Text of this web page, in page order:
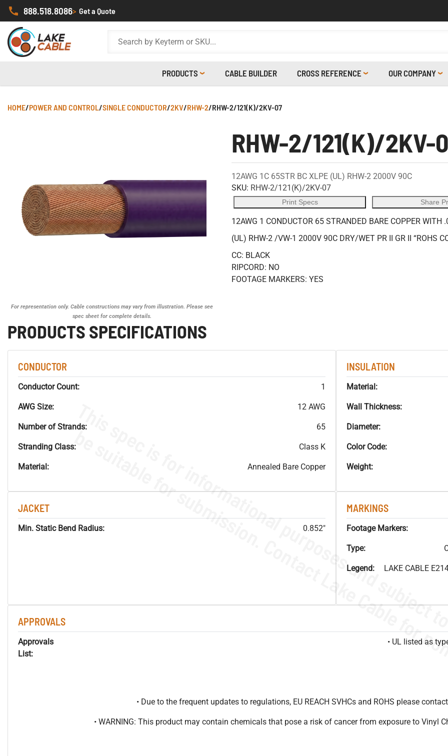
888.518.8086> Get a Quote
PRODUCTS CABLE BUILDER CROSS REFERENCE OUR COMPANY
HOME/POWER AND CONTROL/SINGLE CONDUCTOR/2KV/RHW-2/RHW-2/121(K)/2KV-07
For representation only. Cable constructions may vary from illustration. Please see
spec sheet for complete details.
RHW-2/121(K)/2KV-
12AWG 1C 65STR BC XLPE (UL) RHW-2 2000V 90C
SKU: RHW-2/121(K)/2KV-07
Print Specs Share
12AWG 1 CONDUCTOR 65 STRANDED BARE COPPER
(UL) RHW-2 /VW-1 2000V 90C DRY/WET PR II GR II “ROHS
CC: BLACK
RIPCORD: NO
FOOTAGE MARKERS: YES
PRODUCTS SPECIFICATIONS
CONDUCTOR
Conductor Count: 1
AWG Size: 12 AWG
Number of Strands: 65
Stranding Class: Class K
Material: Annealed Bare Copper
INSULATION
Material:
Wall Thickness:
Diameter:
Color Code:
Weight:
JACKET
Min. Static Bend Radius: 0.852"
MARKINGS
Footage Markers:
Type:
Legend:
LAKE CABLE
APPROVALS
Approvals
List:
• UL listed as
• Due to the frequent updates to regulations, EU REACH SVHCs and ROHS please
• WARNING: This product may contain chemicals that pose a risk of cancer from exposure to Vinyl